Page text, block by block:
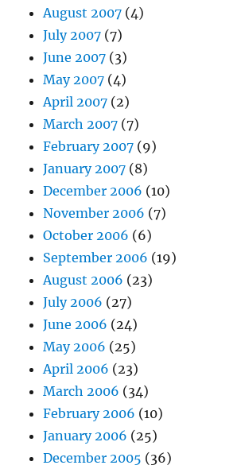
August 2007 (4)
July 2007 (7)
June 2007 (3)
May 2007 (4)
April 2007 (2)
March 2007 (7)
February 2007 (9)
January 2007 (8)
December 2006 (10)
November 2006 (7)
October 2006 (6)
September 2006 (19)
August 2006 (23)
July 2006 (27)
June 2006 (24)
May 2006 (25)
April 2006 (23)
March 2006 (34)
February 2006 (10)
January 2006 (25)
December 2005 (36)